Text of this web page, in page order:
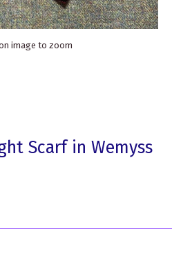
image to zoom
Scarf in Wemyss